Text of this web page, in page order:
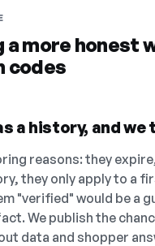
more honest
codes
a history, and
reasons: they
they only apply to a
"verified" would be a
We publish the
data and shopper